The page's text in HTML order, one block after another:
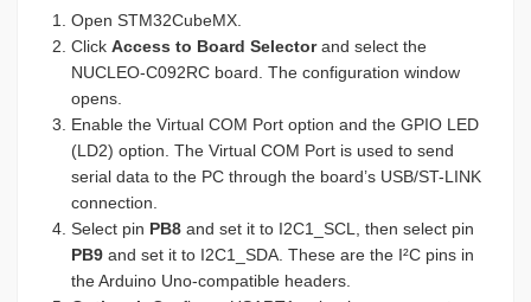
Open STM32CubeMX.
Click Access to Board Selectorand select the
NUCLEO-C092RC board. The configuration window
opens.
Enable the Virtual COM Port option and the GPIO LED
(LD2) option. The Virtual COM Port is used to send
serial data to the PC through the board’s USB/ST-LINK
connection.
Select pin PB8 and set it to I2C1_SCL, then select pin
PB9 and set it to I2C1_SDA. These are the I²C pins in
the Arduino Uno-compatible headers.